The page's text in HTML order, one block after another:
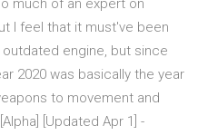
much of an expert on
I feel that it must've been
engine, but since
2020 was basically the year
to movement and
[Updated Apr 1] -